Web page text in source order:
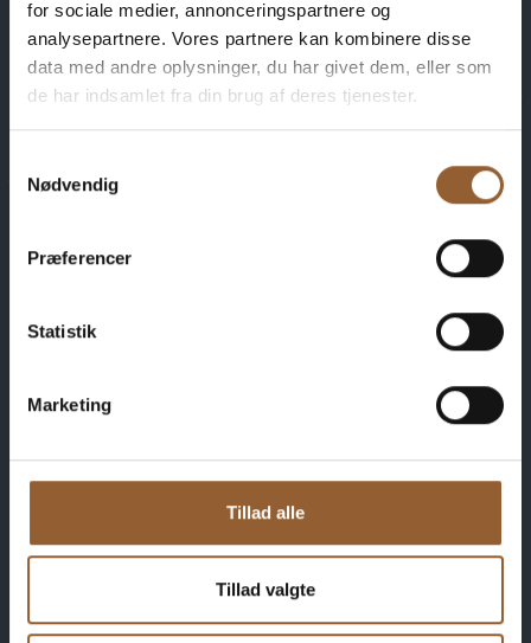
for sociale medier, annonceringspartnere og
analysepartnere. Vores partnere kan kombinere disse
data med andre oplysninger, du har givet dem, eller som
de har indsamlet fra din brug af deres tjenester.
Nødvendig
Præferencer
Statistik
Marketing
Tillad alle
Tillad valgte
Save money - buy
advantage
Platinum
Can be used for the Bork Viking Market,
Naturkraft Dark, and Loke's Evening